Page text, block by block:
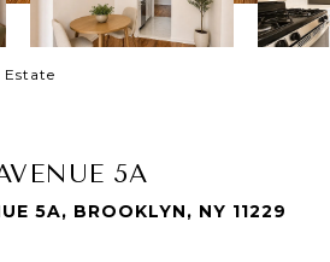
Estate
5A
5A, BROOKLYN, NY 11229